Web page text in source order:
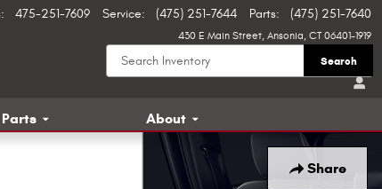
430 E Main Street Ansonia, CT 06401-1919
: 475-251-7609 Service: (475) 251-7644 Parts: (475) 251-7640
Search
About
Share